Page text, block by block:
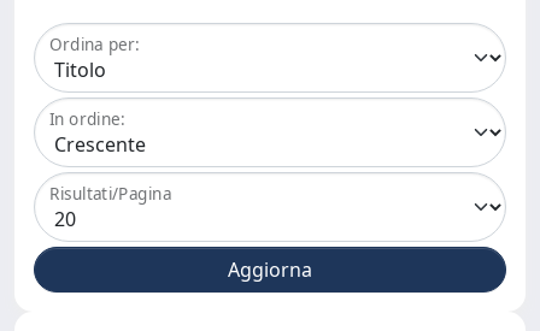
Ordina per:
In ordine:
Risultati/Pagina